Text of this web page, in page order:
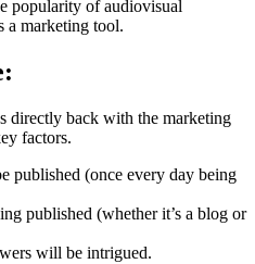
popularity of audiovisual
a marketing tool.
directly back with the marketing
factors.
published (once every day being
published (whether it’s a blog or
will be intrigued.